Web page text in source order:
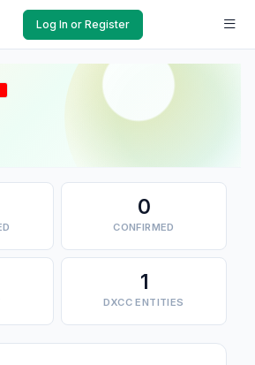
Log In or Register
0
CONFIRMED
1
DXCC ENTITIES